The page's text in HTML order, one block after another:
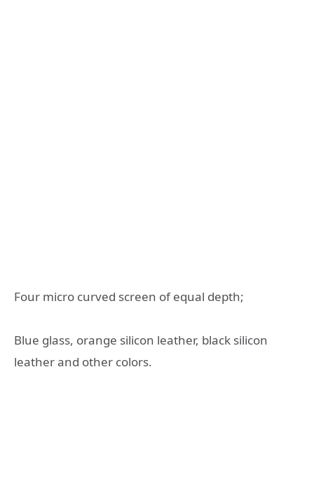
Four micro curved screen of equal depth;
Blue glass, orange silicon leather, black silicon
leather and other colors.